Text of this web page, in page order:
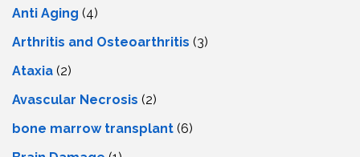
Anti Aging (4)
Arthritis and Osteoarthritis (3)
Ataxia (2)
Avascular Necrosis (2)
bone marrow transplant (6)